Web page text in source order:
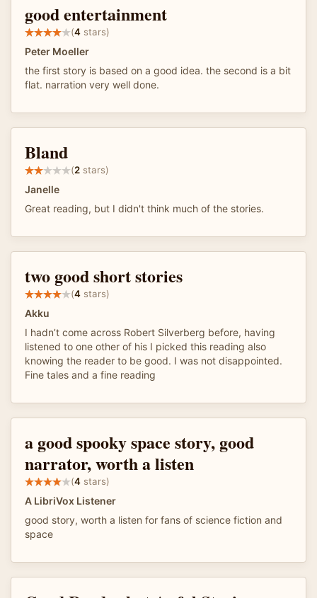
good entertainment
(4 stars)
Peter Moeller
the first story is based on a good idea. the second is a bit
flat. narration very well done.
Bland
(2 stars)
Janelle
Great reading, but I didn't think much of the stories.
two good short stories
(4 stars)
Akku
I hadn’t come across Robert Silverberg before, having
listened to one other of his I picked this reading also
knowing the reader to be good. I was not disappointed.
Fine tales and a fine reading
a good spooky space story, good
narrator, worth a listen
(4 stars)
A LibriVox Listener
good story, worth a listen for fans of science fiction and
space